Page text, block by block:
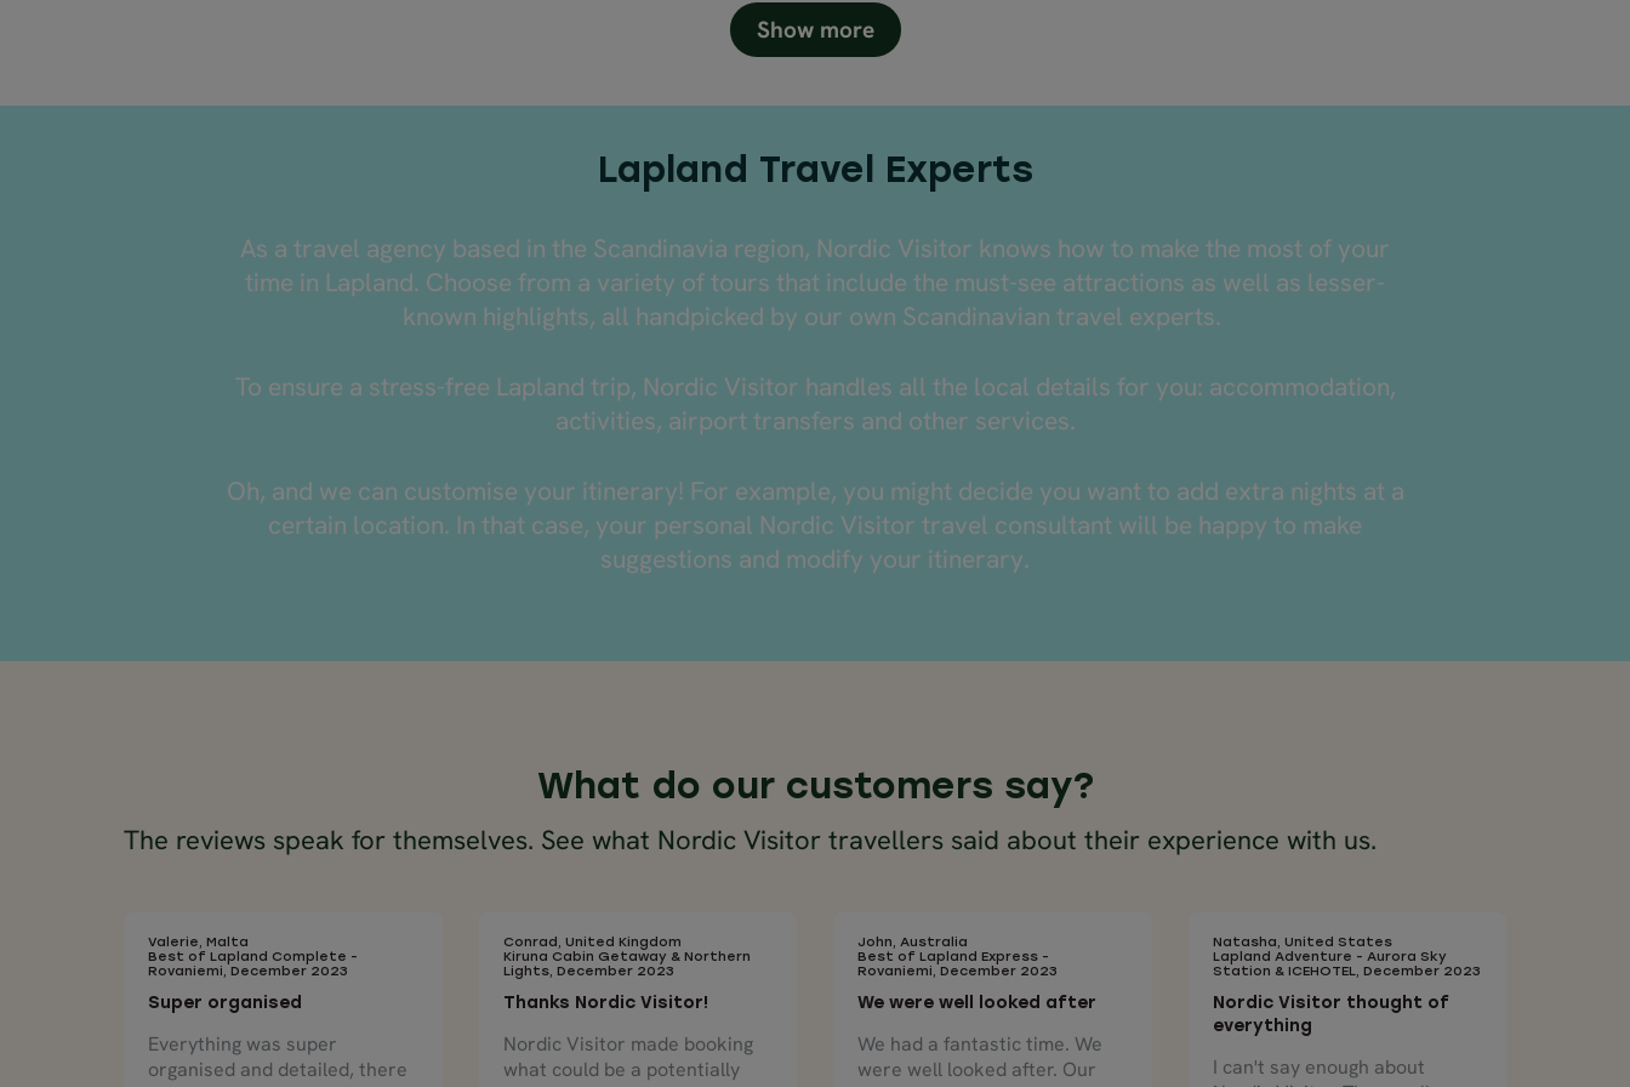
Show more
Lapland Travel Experts
As a travel agency based in the Scandinavia region, Nordic Visitor knows how to make the most of your
time in Lapland. Choose from a variety of tours that include the must-see attractions as well as lesser-
known highlights, all handpicked by our own Scandinavian travel experts.
To ensure a stress-free Lapland trip, Nordic Visitor handles all the local details for you: accommodation,
activities, airport transfers and other services.
Oh, and we can customise your itinerary! For example, you might decide you want to add extra nights at a
certain location. In that case, your personal Nordic Visitor travel consultant will be happy to make
suggestions and modify your itinerary.
What do our customers say?
The reviews speak for themselves. See what Nordic Visitor travellers said about their experience with us.
Valerie, Malta
Best of Lapland Complete -
Rovaniemi, December 2023
Super organised
Everything was super
organised and detailed, there
Conrad, United Kingdom
Kiruna Cabin Getaway & Northern
Lights, December 2023
Thanks Nordic Visitor!
Nordic Visitor made booking
what could be a potentially
John, Australia
Best of Lapland Express -
Rovaniemi, December 2023
We were well looked after
We had a fantastic time. We
were well looked after. Our
Natasha, United States
Lapland Adventure - Aurora Sky
Station & ICEHOTEL, December 2023
Nordic Visitor thought of
everything
I can't say enough about